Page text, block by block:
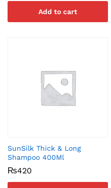
Add to cart
SunSilk Thick & Long
Shampoo 400Ml
₨420